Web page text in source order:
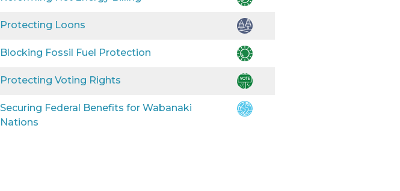
Protecting Loons
Blocking Fossil Fuel Protection
Protecting Voting Rights
Securing Federal Benefits for Wabanaki
Nations